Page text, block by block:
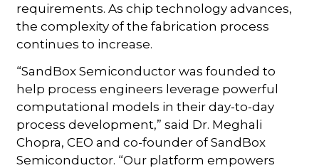
requirements. As chip technology advances,
the complexity of the fabrication process
continues to increase.
“SandBox Semiconductor was founded to
help process engineers leverage powerful
computational models in their day-to-day
process development,” said Dr. Meghali
Chopra, CEO and co-founder of SandBox
Semiconductor. “Our platform empowers